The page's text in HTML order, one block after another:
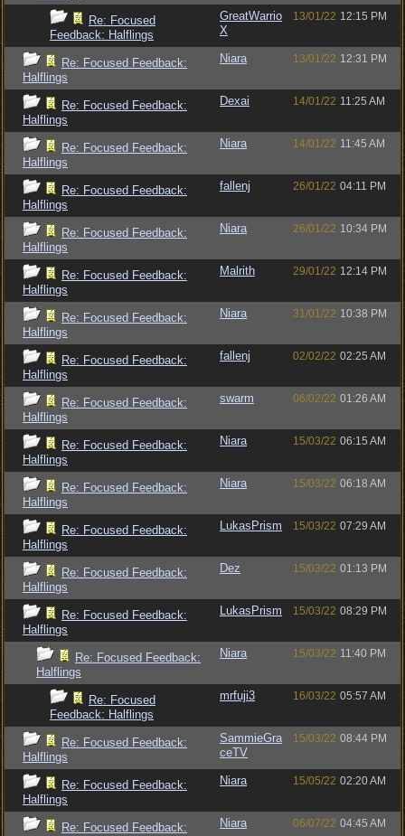
Re: Focused
Feedback: Halflings
GreatWarrio
X
13/01/22 12:15 PM
Re: Focused Feedback:
Halflings
Niara 13/01/22 12:31 PM
Re: Focused Feedback:
Halflings
Dexai 14/01/22 11:25 AM
Re: Focused Feedback:
Halflings
Niara 14/01/22 11:45 AM
Re: Focused Feedback:
Halflings
fallenj 26/01/22 04:11 PM
Re: Focused Feedback:
Halflings
Niara 26/01/22 10:34 PM
Re: Focused Feedback:
Halflings
Malrith 29/01/22 12:14 PM
Re: Focused Feedback:
Halflings
Niara 31/01/22 10:38 PM
Re: Focused Feedback:
Halflings
fallenj 02/02/22 02:25 AM
Re: Focused Feedback:
Halflings
swarm 06/02/22 01:26 AM
Re: Focused Feedback:
Halflings
Niara 15/03/22 06:15 AM
Re: Focused Feedback:
Halflings
Niara 15/03/22 06:18 AM
Re: Focused Feedback:
Halflings
LukasPrism 15/03/22 07:29 AM
Re: Focused Feedback:
Halflings
Dez 15/03/22 01:13 PM
Re: Focused Feedback:
Halflings
LukasPrism 15/03/22 08:29 PM
Re: Focused Feedback:
Halflings
Niara 15/03/22 11:40 PM
Re: Focused
Feedback: Halflings
mrfuji3 16/03/22 05:57 AM
Re: Focused Feedback:
Halflings
SammieGra
ceTV
15/03/22 08:44 PM
Re: Focused Feedback:
Halflings
Niara 15/05/22 02:20 AM
Re: Focused Feedback:
Niara 06/07/22 04:45 AM